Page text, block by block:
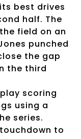
best drives
half. The
field on an
punched
the gap
the third
scoring
using a
series.
to